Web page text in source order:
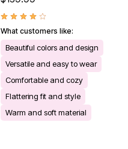
What customers like:
Beautiful colors and design
Versatile and easy to wear
Comfortable and cozy
Flattering fit and style
Warm and soft material